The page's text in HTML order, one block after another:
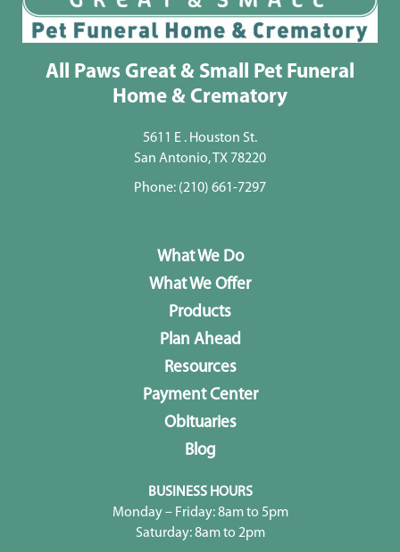
All Paws Great & Small Pet Funeral
Home & Crematory
5611 E . Houston St.
San Antonio, TX 78220
Phone: (210) 661-7297
What We Do
What We Offer
Products
Plan Ahead
Resources
Payment Center
Obituaries
Blog
BUSINESS HOURS
Monday – Friday: 8am to 5pm
Saturday: 8am to 2pm